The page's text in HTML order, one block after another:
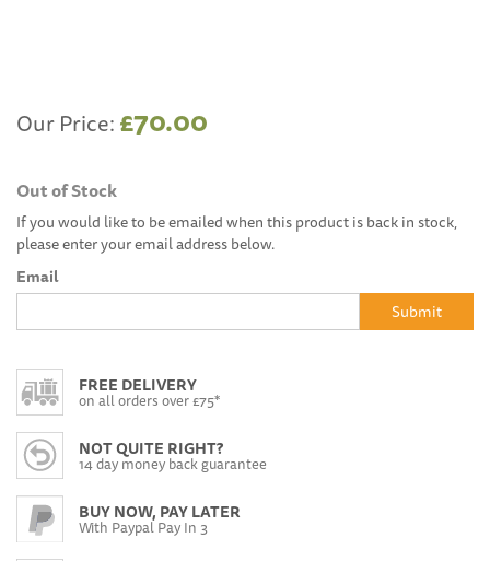
Our Price:£70.00
Out of Stock
If you would like to be emailed when this product is back in stock,
please enter your email address below.
Email
Submit
FREE DELIVERY
on all orders over £75*
NOT QUITE RIGHT?
14 day money back guarantee
BUY NOW, PAY LATER
With Paypal Pay In 3